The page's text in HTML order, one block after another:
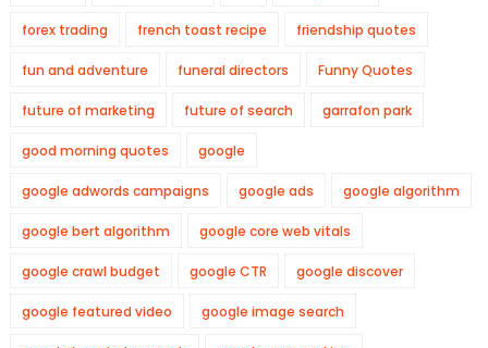
forex trading french toast recipe friendship quotes
fun and adventure funeral directors Funny Quotes
future of marketing future of search garrafon park
good morning quotes google
google adwords campaigns google ads google algorithm
google bert algorithm google core web vitals
google crawl budget google CTR google discover
google featured video google image search